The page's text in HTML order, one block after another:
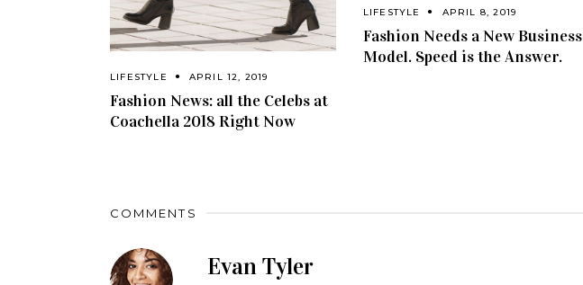
LIFESTYLE APRIL 12, 2019
Fashion News: all the Celebs at
Coachella 2018 Right Now
LIFESTYLE APRIL 8, 2019
Fashion Needs a New Business
Model. Speed is the Answer.
COMMENTS
Evan Tyler